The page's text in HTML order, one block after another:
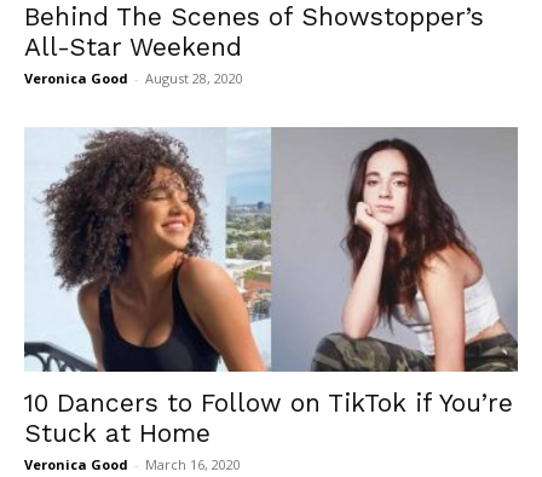
Behind The Scenes of Showstopper’s
All-Star Weekend
Veronica Good - August 28, 2020
10 Dancers to Follow on TikTok if You’re
Stuck at Home
Veronica Good - March 16, 2020